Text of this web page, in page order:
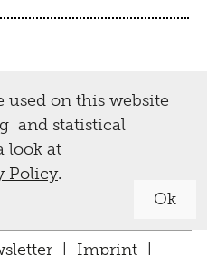
on this website
and statistical
look at
Policy.
Ok
Imprint